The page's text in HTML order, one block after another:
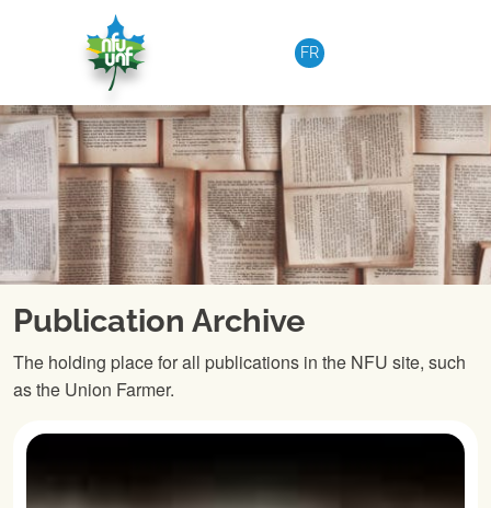
FR
Publication Archive
The holding place for all publications in the NFU site, such
as the Union Farmer.